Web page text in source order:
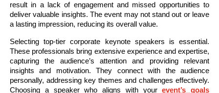
result in a lack of engagement and missed opportunities to
deliver valuable insights. The event may not stand out or leave
a lasting impression, reducing its overall value.
Selecting top-tier corporate keynote speakers is essential.
These professionals bring extensive experience and expertise,
capturing the audience’s attention and providing relevant
insights and motivation. They connect with the audience
personally, addressing key themes and challenges effectively.
Choosing a speaker who aligns with yourevent’s goals